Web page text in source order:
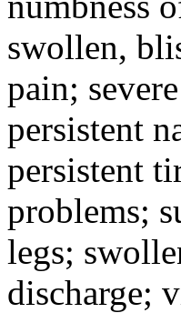
swollen,
pain;
persistent
persistent
problems;
legs;
discharge;